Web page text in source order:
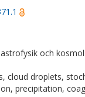
och
cloud droplets,
precipitation,